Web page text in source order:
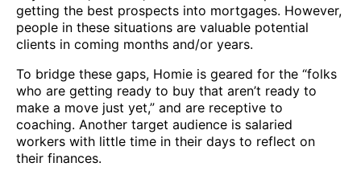
getting the best prospects into mortgages. However,
people in these situations are valuable potential
clients in coming months and/or years.
To bridge these gaps, Homie is geared for the “folks
who are getting ready to buy that aren’t ready to
make a move just yet,” and are receptive to
coaching. Another target audience is salaried
workers with little time in their days to reflect on
their finances.